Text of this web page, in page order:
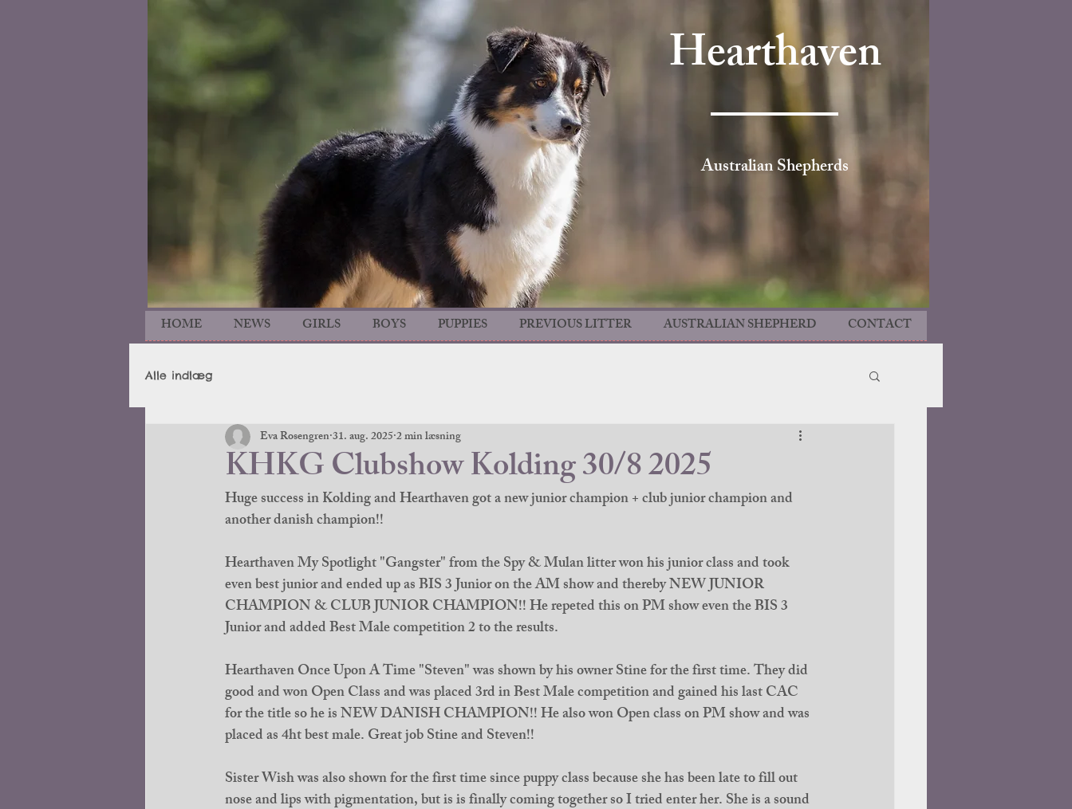
Hearthaven
Australian Shepherds
HOME NEWS GIRLS BOYS PUPPIES PREVIOUS LITTER AUSTRALIAN SHEPHERD CONTACT
Alle indlæg
KHKG Clubshow Kolding 30/8 2025
Eva Rosengren31. aug. 20252 min læsning
Huge success in Kolding and Hearthaven got a new junior champion + club junior champion and
another danish champion!!
Hearthaven My Spotlight "Gangster" from the Spy & Mulan litter won his junior class and took
even best junior and ended up as BIS 3 Junior on the AM show and thereby NEW JUNIOR
CHAMPION & CLUB JUNIOR CHAMPION!! He repeted this on PM show even the BIS 3
Junior and added Best Male competition 2 to the results.
Hearthaven Once Upon A Time "Steven" was shown by his owner Stine for the first time. They did
good and won Open Class and was placed 3rd in Best Male competition and gained his last CAC
for the title so he is NEW DANISH CHAMPION!! He also won Open class on PM show and was
placed as 4ht best male. Great job Stine and Steven!!
Sister Wish was also shown for the first time since puppy class because she has been late to fill out
nose and lips with pigmentation, but is is finally coming together so I tried enter her. She is a sound